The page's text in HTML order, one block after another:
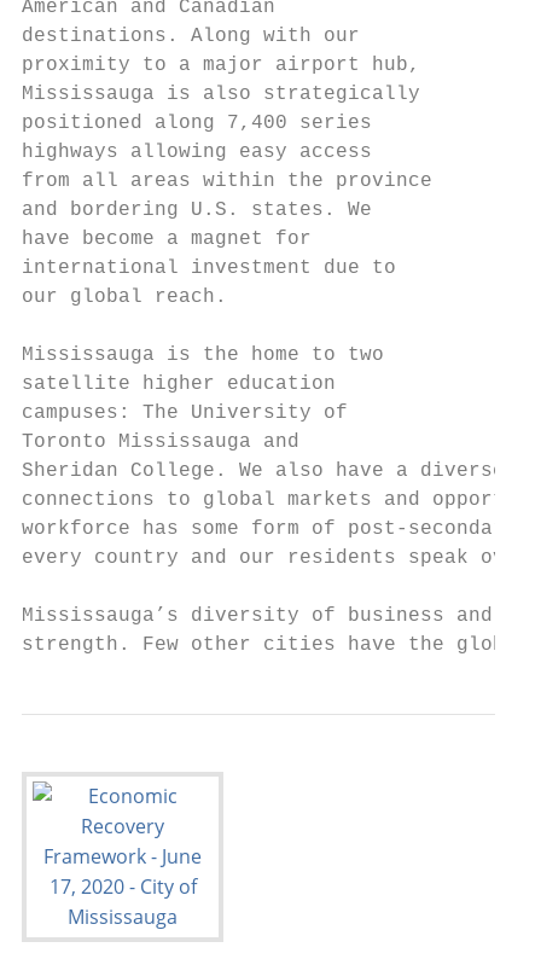
American and Canadian
destinations. Along with our
proximity to a major airport hub,
Mississauga is also strategically
positioned along 7,400 series
highways allowing easy access
from all areas within the province
and bordering U.S. states. We
have become a magnet for
international investment due to
our global reach.
Mississauga is the home to two
satellite higher education
campuses: The University of
Toronto Mississauga and
Sheridan College. We also have a
connections to global markets and
workforce has some form of post-secondary
every country and our residents speak
Mississauga’s diversity of business and
strength. Few other cities have the global